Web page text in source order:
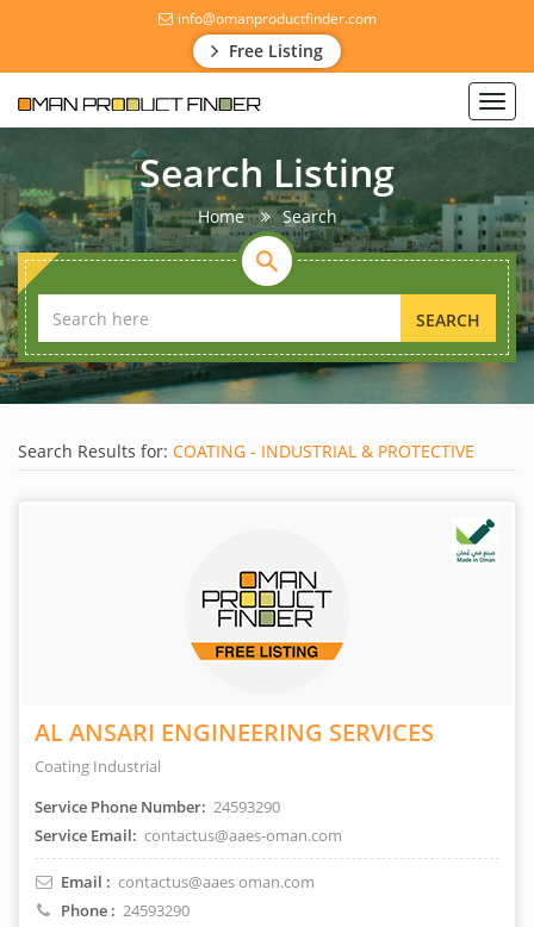
info@omanproductfinder.com
Free Listing
Search Listing
Home Search
SEARCH
Search Results for: COATING - INDUSTRIAL & PROTECTIVE
AL ANSARI ENGINEERING SERVICES
Coating Industrial
Service Phone Number: 24593290
Service Email: contactus@aaes-oman.com
Email : contactus@aaes oman.com
Phone : 24593290